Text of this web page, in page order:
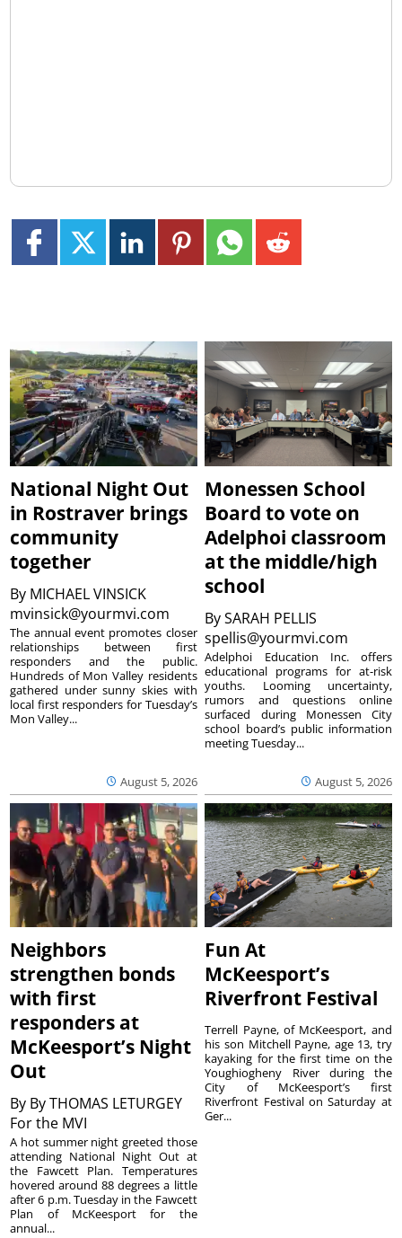
National Night Out
in Rostraver brings
community
together
By MICHAEL VINSICK
mvinsick@yourmvi.com
August 5, 2026
The annual event promotes closer
relationships between first
responders and the public.
Hundreds of Mon Valley residents
gathered under sunny skies with
local first responders for Tuesday’s
Mon Valley...
Monessen School
Board to vote on
Adelphoi classroom
at the middle/high
school
BySARAH PELLIS
spellis@yourmvi.com
August 5, 2026
Adelphoi Education Inc. offers
educational programs for at-risk
youths. Looming uncertainty,
rumors and questions online
surfaced during Monessen City
school board’s public information
meeting Tuesday...
Neighbors
strengthen bonds
with first
responders at
McKeesport’s Night
Out
By By THOMAS LETURGEY
For the MVI
A hot summer night greeted those
attending National Night Out at
the Fawcett Plan. Temperatures
hovered around 88 degrees a little
after 6 p.m. Tuesday in the Fawcett
Plan of McKeesport for the
annual...
Fun At
McKeesport’s
Riverfront Festival
Terrell Payne, of McKeesport, and
his son Mitchell Payne, age 13, try
kayaking for the first time on the
Youghiogheny River during the
City of McKeesport’s first
Riverfront Festival on Saturday at
Ger...